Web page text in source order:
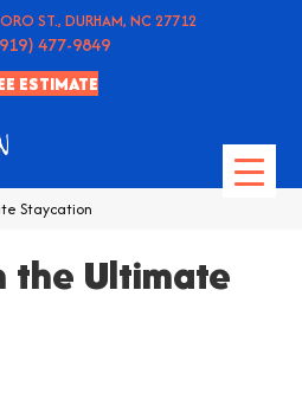
ST., DURHAM, NC 27712
477-9849
ESTIMATE
Staycation
the Ultimate